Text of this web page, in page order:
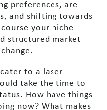
preferences, are
and shifting towards
your niche
structured market
to a laser-
take the time to
How have things
now? What makes